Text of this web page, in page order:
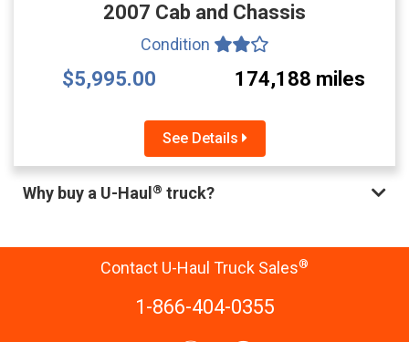
2007 Cab and Chassis
Condition
$5,995.00 174,188 miles
See Details
Why buy a U-Haul ® truck?
Contact U-Haul Truck Sales®
1-866-404-0355